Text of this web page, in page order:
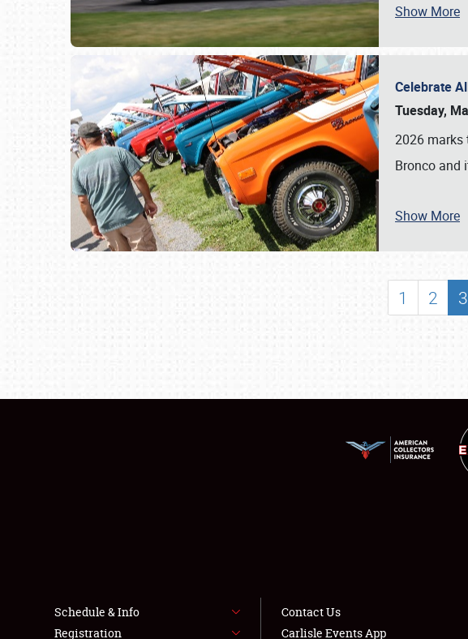
SCHEDULE & INFO
SHOWFIELD
LODGING
NEWS
Show More
Celebrate
Tuesday,
2026 marks
Bronco and
Show More
1 2 3
Schedule & Info
Registration
Contact Us
Carlisle Events App